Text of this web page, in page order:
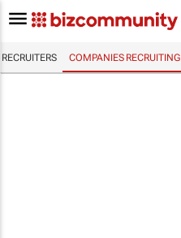
RECRUITERS COMPANIES RECRUITING